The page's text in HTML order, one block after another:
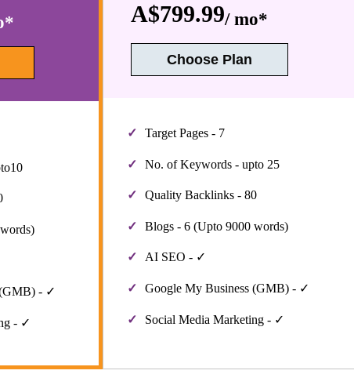
- ✓
- ✓
A$799.99/ mo*
Choose Plan
Target Pages - 7
No. of Keywords - upto 25
Quality Backlinks - 80
Blogs - 6 (Upto 9000 words)
AI SEO - ✓
Google My Business (GMB) - ✓
Social Media Marketing - ✓